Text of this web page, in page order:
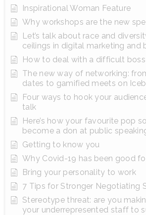
Inspirational Woman Feature
Why workshops are the new
Let’s talk about race and
ceilings in digital marketing and
How to deal with a difficult boss
The new way of networking:
dates to gamified meets on
Four ways to hook your
talk
Here’s how your favourite pop
become a don at public
Getting to know you
Why Covid-19 has been good
Bring your personality to work
7 Tips for Stronger Negotiating
Stereotype threat: are you
your underrepresented staff to